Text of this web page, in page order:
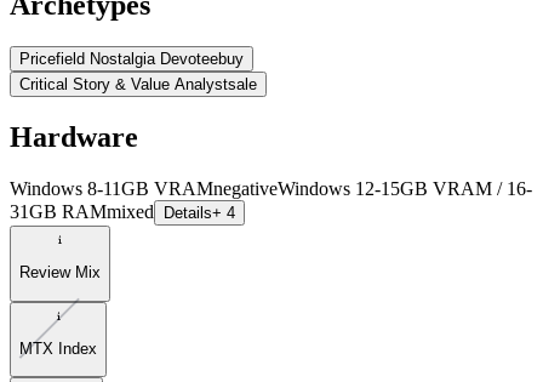
Pricefield Nostalgia Devoteebuy
Critical Story & Value Analystsale
Hardware
Windows 8-11GB VRAMnegativeWindows 12-15GB VRAM / 16-
31GB RAMmixed Details+ 4
Review Mix
MTX Index